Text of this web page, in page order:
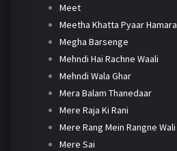
Meet
Meetha Khatta Pyaar Hamara
Megha Barsenge
Mehndi Hai Rachne Waali
Mehndi Wala Ghar
Mera Balam Thanedaar
Mere Raja Ki Rani
Mere Rang Mein Rangne Wali
Mere Sai